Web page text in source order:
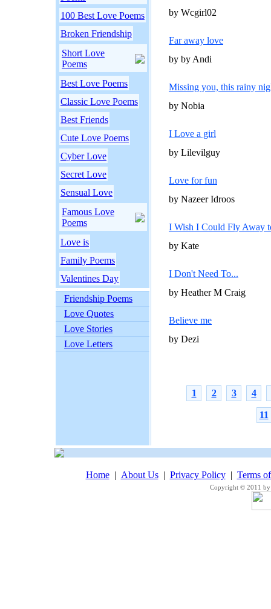
100 Best Love Poems
Broken Friendship
Short Love
Poems
Best Love Poems
Classic Love Poems
Best Friends
Cute Love Poems
Cyber Love
Secret Love
Sensual Love
Famous Love
Poems
Love is
Family Poems
Valentines Day
Friendship Poems
Love Quotes
Love Stories
Love Letters
by Wcgirl02
Far away love
by by Andi
Missing you, this rainy
by Nobia
I Love a girl
by Lilevilguy
Love for fun
by Nazeer Idroos
I Wish I Could Fly Away
by Kate
I Don't Need To...
by Heather M Craig
Believe me
by Dezi
1 2 3 4
11
Home| About Us| Privacy Policy| Terms
Copyright © 2011 by